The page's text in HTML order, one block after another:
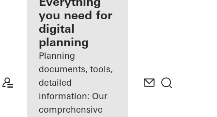
Discover
My
Workplace
you need for
digital
planning
Planning
documents, tools,
detailed
information: Our
comprehensive